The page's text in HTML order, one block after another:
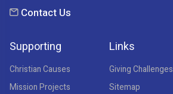
Contact Us
Supporting
Christian Causes
Mission Projects
Links
Giving Challenges
Sitemap